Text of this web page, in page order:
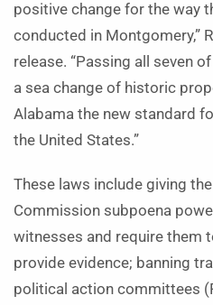
positive change for the way
conducted in Montgomery,”
release. “Passing all seven
a sea change of historic
Alabama the new standard
the United States.”
These laws include giving
Commission subpoena
witnesses and require them
provide evidence; banning
political action committees